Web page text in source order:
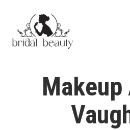
content